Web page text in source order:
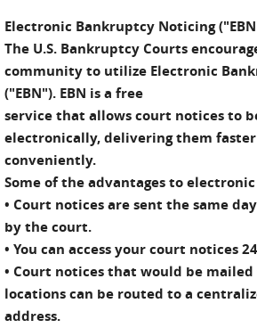
Electronic Bankruptcy Noticing
The U.S. Bankruptcy Courts
community to utilize Electronic
("EBN"). EBN is a free
service that allows court notices to
electronically, delivering them
conveniently.
Some of the advantages to
• Court notices are sent the same
by the court.
• You can access your court notices
• Court notices that would be
locations can be routed to a
address.